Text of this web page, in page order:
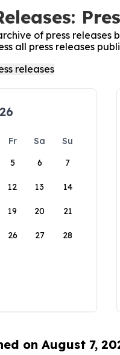
of press releases
all press releases
Fr Sa
Su
5 6 7
12 13 14
19 20 21
26 27 28
on August 7,